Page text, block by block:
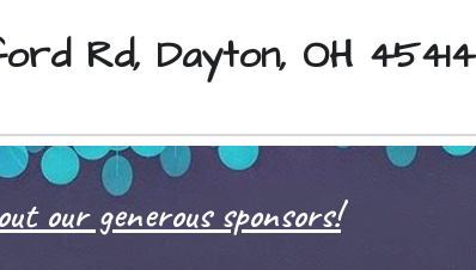
Rd, Dayton, OH 45414
our generous sponsors!